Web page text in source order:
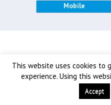
This website uses cookies to
experience. Using this
Accept
Mobile